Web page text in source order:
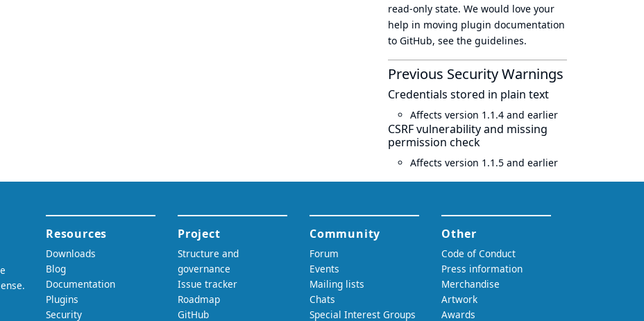
read-only state. We would love your
help in moving plugin documentation
to GitHub, see the guidelines.
Previous Security Warnings
Credentials stored in plain text
Affects version 1.1.4 and earlier
CSRF vulnerability and missing
permission check
Affects version 1.1.5 and earlier